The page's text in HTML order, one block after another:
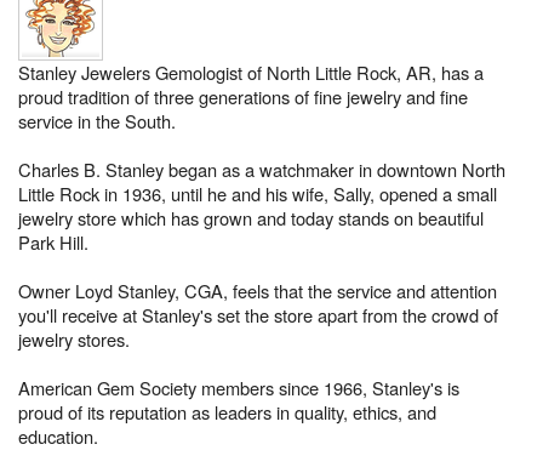
Stanley Jewelers Gemologist of North Little Rock, AR, has a
proud tradition of three generations of fine jewelry and fine
service in the South.
Charles B. Stanley began as a watchmaker in downtown North
Little Rock in 1936, until he and his wife, Sally, opened a small
jewelry store which has grown and today stands on beautiful
Park Hill.
Owner Loyd Stanley, CGA, feels that the service and attention
you'll receive at Stanley's set the store apart from the crowd of
jewelry stores.
American Gem Society members since 1966, Stanley's is
proud of its reputation as leaders in quality, ethics, and
education.